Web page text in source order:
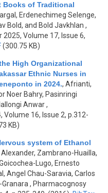
Books of Traditional
Erdenechimeg Selenge,
Bold, and Bold Javkhlan ,
Volume 17, Issue 6,
(300.75 KB)
High Organizational
Ethnic Nurses in
in 2024., Afrianti,
Noer Bahry, Pasinringi
Anwar,
16, Issue 2, p.312-
KB)
system of Ethanol
Alexander, Zambrano-Huailla,
Lugo, Ernesto
Angel Chau-Saravia, Carlos
, Pharmacognosy